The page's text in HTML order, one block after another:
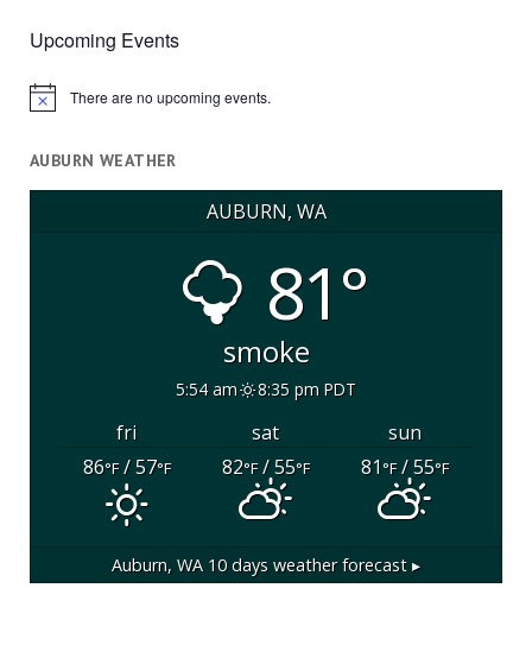
Upcoming Events
Notice There are no upcoming events.
AUBURN WEATHER
AUBURN, WA
81°
smoke
5:54 am 8:35 pm PDT
fri sat
sun
86°F/ 57°F 82°F/ 55°F 81°F/ 55°F
Auburn, WA 10 days weather forecast ▸